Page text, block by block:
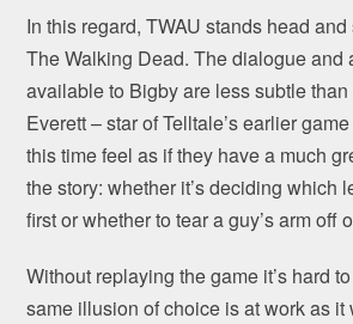
In this regard, TWAU stands head
The Walking Dead. The dialogue and
available to Bigby are less subtle
Everett – star of Telltale’s earlier
this time feel as if they have a much
the story: whether it’s deciding which
first or whether to tear a guy’s arm off
Without replaying the game it’s hard
same illusion of choice is at work as it